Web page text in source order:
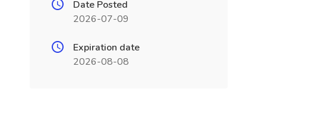
Date Posted
2026-07-09
Expiration date
2026-08-08